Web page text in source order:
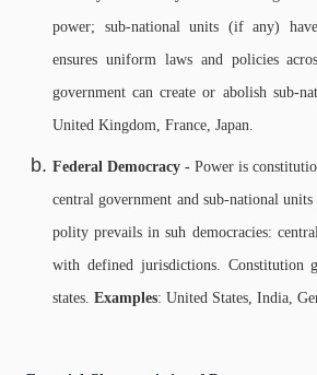
power; sub-national units (if any)
ensures uniform laws and policies
government can create or abolish sub-
United Kingdom, France, Japan.
Federal Democracy - Power is
central government and sub-national units
polity prevails in suh democracies:
with defined jurisdictions. Constitution
states. Examples: United States, India,